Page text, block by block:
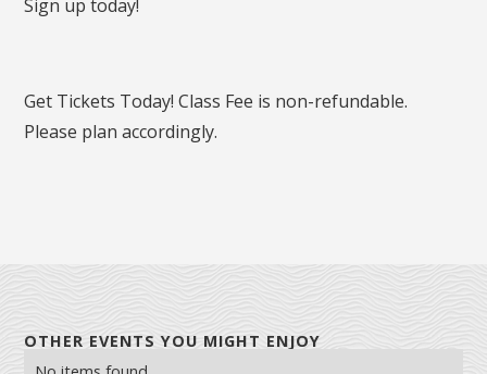
Sign up today!
Get Tickets Today! Class Fee is non-refundable.
Please plan accordingly.
OTHER EVENTS YOU MIGHT ENJOY